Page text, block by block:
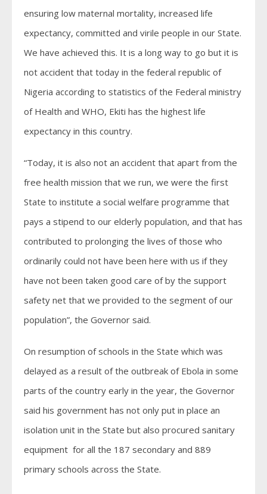
ensuring low maternal mortality, increased life
expectancy, committed and virile people in our State.
We have achieved this. It is a long way to go but it is
not accident that today in the federal republic of
Nigeria according to statistics of the Federal ministry
of Health and WHO, Ekiti has the highest life
expectancy in this country.
“Today, it is also not an accident that apart from the
free health mission that we run, we were the first
State to institute a social welfare programme that
pays a stipend to our elderly population, and that has
contributed to prolonging the lives of those who
ordinarily could not have been here with us if they
have not been taken good care of by the support
safety net that we provided to the segment of our
population”, the Governor said.
On resumption of schools in the State which was
delayed as a result of the outbreak of Ebola in some
parts of the country early in the year, the Governor
said his government has not only put in place an
isolation unit in the State but also procured sanitary
equipment for all the 187 secondary and 889
primary schools across the State.